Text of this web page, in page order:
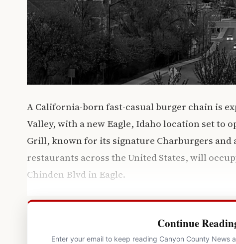
A California-born fast-casual burger chain is
Valley, with a new Eagle, Idaho location set to
Grill, known for its signature Charburgers and
restaurants across the United States, will
Chinden Blvd in Eagle.
Continue
Enter your email to keep reading Canyon County News